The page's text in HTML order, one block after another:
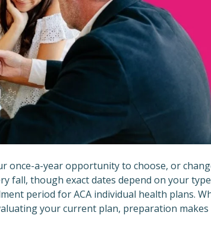
once-a-year opportunity to choose, or
fall, though exact dates depend on your
period for ACA individual health plans.
your current plan, preparation makes